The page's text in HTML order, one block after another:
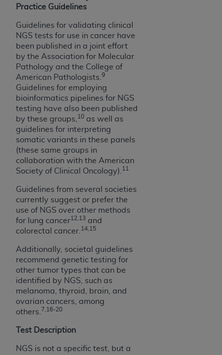
Practice Guidelines
Guidelines for validating clinical
NGS tests for use in cancer have
been published in a joint effort
by the Association for Molecular
Pathology and the College of
American Pathologists. 9
Guidelines for employing
bioinformatics pipelines for NGS
testing have also been published
by these groups, 10 as well as
guidelines for interpreting
somatic variants in these panels
(these same groups in
collaboration with the American
Society of Clinical Oncology). 11
Guidelines from several societies
currently suggest or prefer the
use of NGS over other methods
for lung cancer12,13 and
colorectal cancer. 14,15
Additionally, societal guidelines
recommend genetic testing for
other tumor types that can be
identified by NGS, such as
melanoma, thyroid, brain, and
ovarian cancers, among
others. 7,16-20
Test Description
NGS is not a specific test, but a
codes as permitted herein for the administration
programs or services the organization may
administer and royalties dues for the use of the
CDT codes are governed by their commercial
license.
ADADISCLAIMER OF WARRANTIES AND
LIABILITIES. CDT is provided “AS IS” without
warranty of any kind, either expressed or
implied, including but not limited to, the implied
warranties of merchantability and fitness for a
particular purpose. No fee schedules, basic unit,
relative values, or related listings are included in
CDT. TheADA does not directly or indirectly
ADAhas no responsibility for the software,
including any CDT and other content contained
therein; and no endorsement by the
intended or implied. The
liability attributable to or related to any use,
nonuse, or interpretation of information
contained or not contained in this file/product.
This Agreement will terminate upon notice to
you if you violate the terms of this Agreement.
TheADA
CMS DISCLAIMER